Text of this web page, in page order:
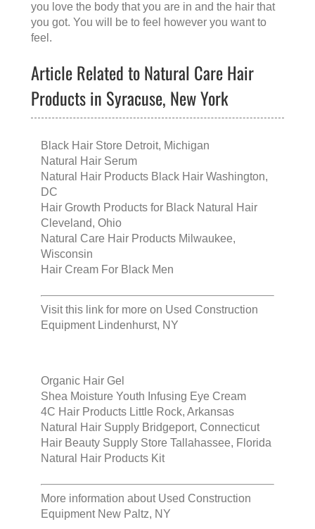
you love the body that you are in and the hair that
you got. You will be to feel however you want to
feel.
Article Related to Natural Care Hair
Products in Syracuse, New York
Black Hair Store Detroit, Michigan
Natural Hair Serum
Natural Hair Products Black Hair Washington,
DC
Hair Growth Products for Black Natural Hair
Cleveland, Ohio
Natural Care Hair Products Milwaukee,
Wisconsin
Hair Cream For Black Men
Visit this link for more on Used Construction
Equipment Lindenhurst, NY
Organic Hair Gel
Shea Moisture Youth Infusing Eye Cream
4C Hair Products Little Rock, Arkansas
Natural Hair Supply Bridgeport, Connecticut
Hair Beauty Supply Store Tallahassee, Florida
Natural Hair Products Kit
More information about Used Construction
Equipment New Paltz, NY